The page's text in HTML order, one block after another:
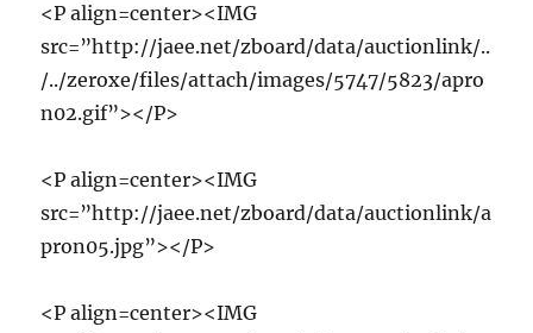
<P align=center><IMG
src=”http://jaee.net/zboard/data/auctionlink/..
/../zeroxe/files/attach/images/5747/5823/apro
n02.gif”></P>
<P align=center><IMG
src=”http://jaee.net/zboard/data/auctionlink/a
pron05.jpg”></P>
<P align=center><IMG